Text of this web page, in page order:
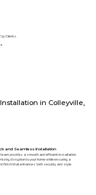
Clients.
and Seamless Installation
team provides a smooth and efficient installation
disruption to your home while ensuring a
finish that enhances both security and style.
in Colleyville,